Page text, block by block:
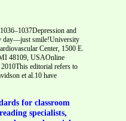
and
day—just smile!University
Center, 1500 E.
48109, USAOnline
editorial refers to
et al.10 have
for classroom
specialists,